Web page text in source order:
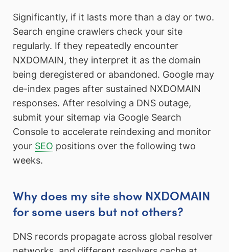
Significantly, if it lasts more than a day or two.
Search engine crawlers check your site
regularly. If they repeatedly encounter
NXDOMAIN, they interpret it as the domain
being deregistered or abandoned. Google may
de-index pages after sustained NXDOMAIN
responses. After resolving a DNS outage,
submit your sitemap via Google Search
Console to accelerate reindexing and monitor
your SEO positions over the following two
weeks.
Why does my site show NXDOMAIN
for some users but not others?
DNS records propagate across global resolver